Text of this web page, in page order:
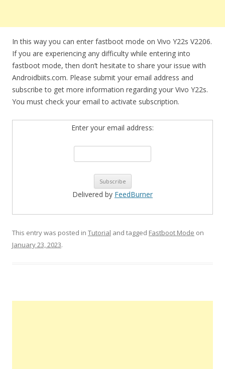
In this way you can enter fastboot mode on Vivo Y22s V2206.
If you are experiencing any difficulty while entering into
fastboot mode, then don’t hesitate to share your issue with
Androidbiits.com. Please submit your email address and
subscribe to get more information regarding your Vivo Y22s.
You must check your email to activate subscription.
Enter your email address:
Delivered by FeedBurner
This entry was posted in Tutorial and tagged Fastboot Mode on
January 23, 2023.